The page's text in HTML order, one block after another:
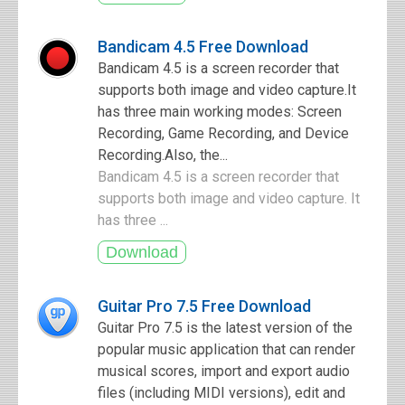
Bandicam 4.5 Free Download
Bandicam 4.5 is a screen recorder that
supports both image and video capture.It
has three main working modes: Screen
Recording, Game Recording, and Device
Recording.Also, the...
Bandicam 4.5 is a screen recorder that
supports both image and video capture. It
has three ...
Guitar Pro 7.5 Free Download
Guitar Pro 7.5 is the latest version of the
popular music application that can render
musical scores, import and export audio
files (including MIDI versions), edit and